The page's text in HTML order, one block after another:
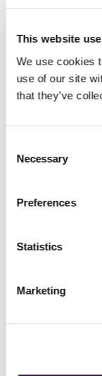
This website
We use cookies
use of our site
that they’ve
Selection
Necessary
Preferences
Statistics
Marketing